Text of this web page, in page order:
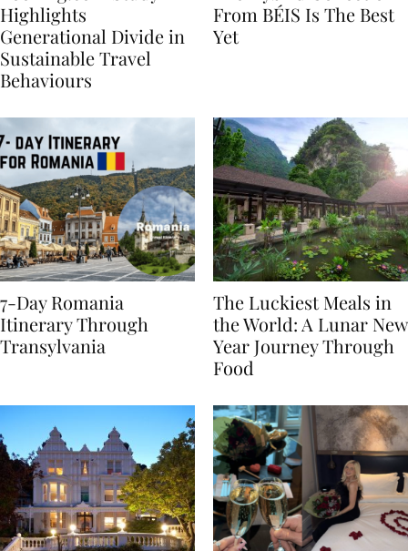
Booking.com Study
Highlights
Generational Divide in
Sustainable Travel
The Hybrid Collection
From BÉIS Is The Best
7-Day Romania
Itinerary Through
The Luckiest Meals in
the World: A Lunar New
Year Journey Through